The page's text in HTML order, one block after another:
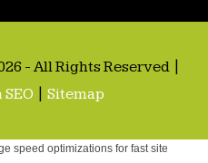
- All Rights Reserved |
Sitemap